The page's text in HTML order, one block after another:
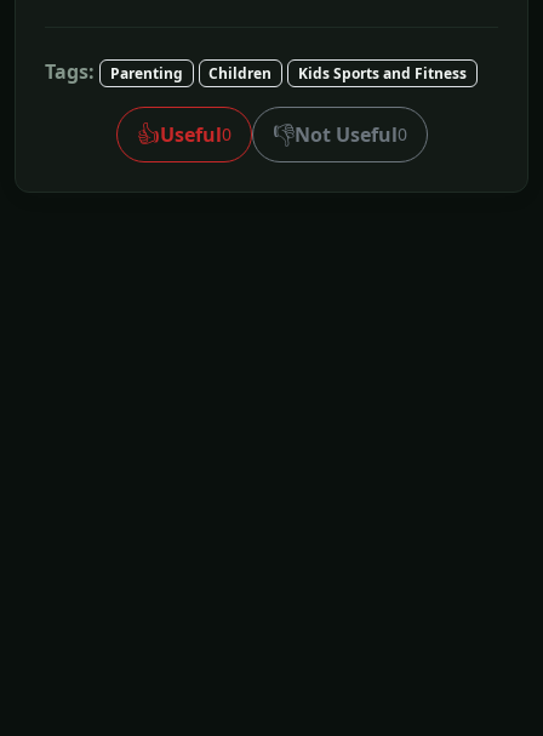
Tags: Parenting Children Kids Sports and Fitness
👍Useful0 👎Not Useful0